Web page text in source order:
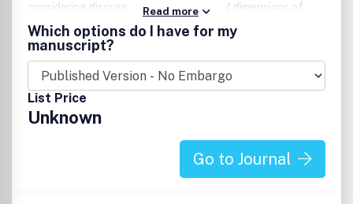
considering discussions of the historical dimensions of
current problems in rural society and food supply. The
Review is especially strong in British rural history, but
actively seeks submissions in European and American rural
history and has no bar on submissions concerning the
remainder of the world. It is also the journal of record for
book reviews in the discipline. Agricultural History Review
has an international editorial board. The current editors
are Professor R. W. Hoyle, University of Reading, UK who is
responsible for articles, and Professor H. R. French,
University of Exeter who serves as editor for book reviews.
Read more
Which options do I have for my
manuscript?
List Price
Unknown
Go to Journal